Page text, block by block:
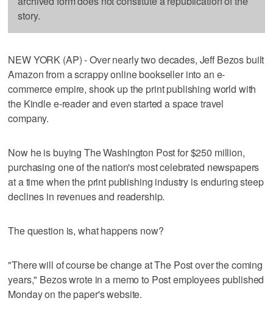
story.
NEW YORK (AP) - Over nearly two decades, Jeff Bezos built
Amazon from a scrappy online bookseller into an e-
commerce empire, shook up the print publishing world with
the Kindle e-reader and even started a space travel
company.
Now he is buying The Washington Post for $250 million,
purchasing one of the nation's most celebrated newspapers
at a time when the print publishing industry is enduring steep
declines in revenues and readership.
The question is, what happens now?
"There will of course be change at The Post over the coming
years," Bezos wrote in a memo to Post employees published
Monday on the paper's website.